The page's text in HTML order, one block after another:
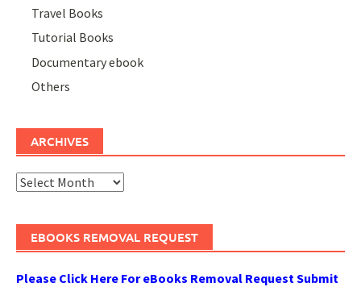
Travel Books
Tutorial Books
Documentary ebook
Others
ARCHIVES
Archives
EBOOKS REMOVAL REQUEST
Please Click Here For eBooks Removal Request Submit